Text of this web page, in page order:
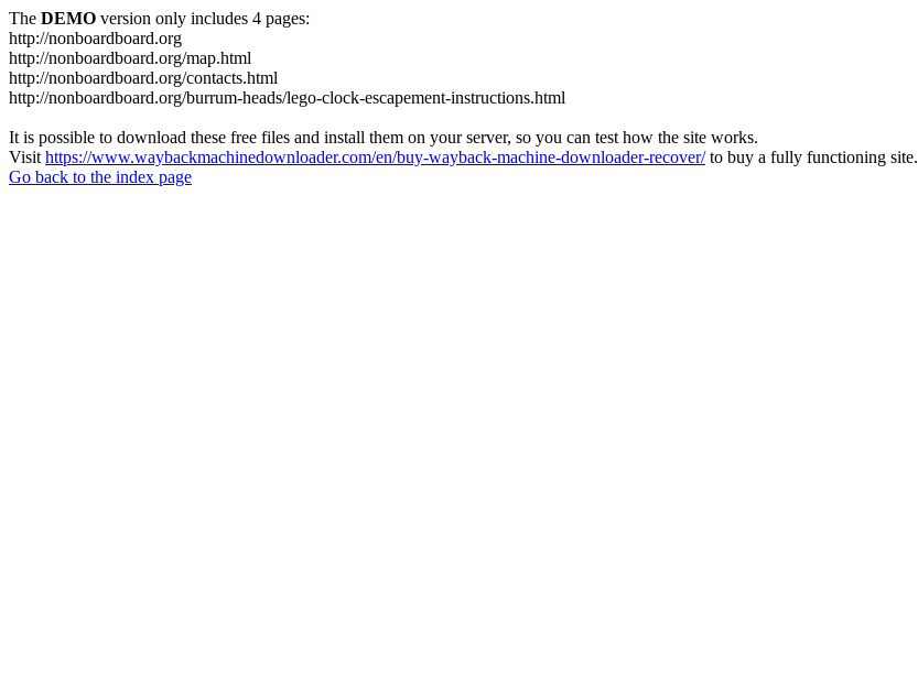
The DEMO version only includes 4 pages:
http://nonboardboard.org
http://nonboardboard.org/map.html
http://nonboardboard.org/contacts.html
http://nonboardboard.org/burrum-heads/lego-clock-escapement-instructions.html
It is possible to download these free files and install them on your server, so you can test how the site works.
Visit https://www.waybackmachinedownloader.com/en/buy-wayback-machine-downloader-recover/to buy a fully functioning site.
Go back to the index page